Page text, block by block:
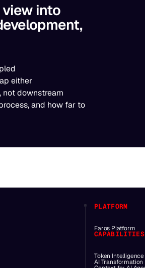
into
either
not downstream
and how far to
PLATFORM
Faros Platform
CAPABILITIES
Token Intelligence
AI Transformation